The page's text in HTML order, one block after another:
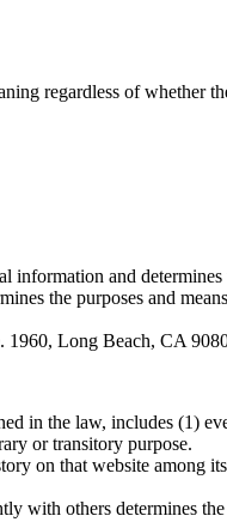
regardless of whether
and determines
the purposes and
1960, Long Beach, CA
in the law, includes (1)
or transitory purpose.
on that website among
with others determines